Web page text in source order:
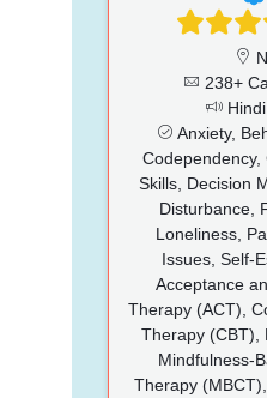
238+
Anxiety,
Codependency,
Skills, Decision
Disturbance,
Loneliness,
Issues, Self-
Acceptance
Therapy (ACT),
Therapy (CBT),
Mindfulness-
Therapy